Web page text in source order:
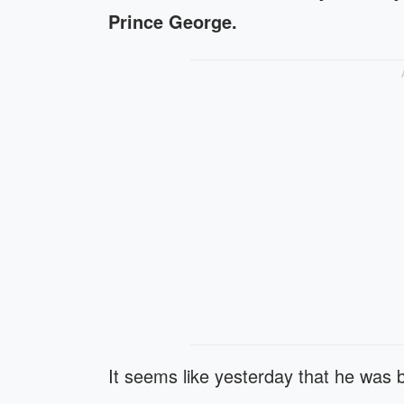
Prince George.
It seems like yesterday that he was